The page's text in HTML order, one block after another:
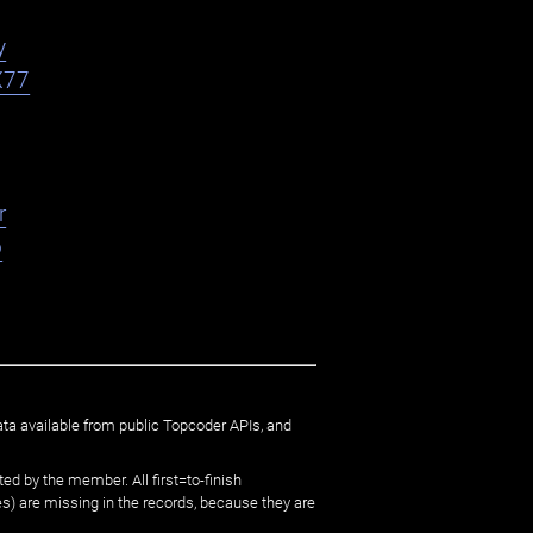
available from public Topcoder APIs, and
by the member. All first=to-finish
are missing in the records, because they are